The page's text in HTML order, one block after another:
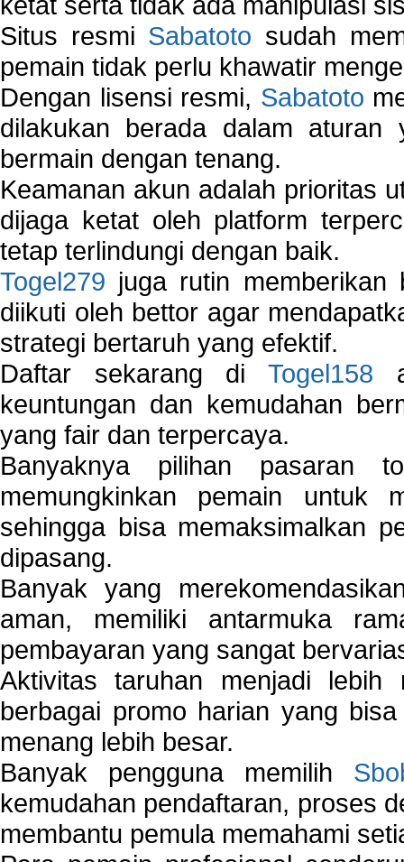
Situs resmi Sabatoto sudah
pemain tidak perlu khawatir
Dengan lisensi resmi, Sabatoto
dilakukan berada dalam
bermain dengan tenang.
Keamanan akun adalah prioritas
dijaga ketat oleh platform
tetap terlindungi dengan baik.
Togel279 juga rutin
diikuti oleh bettor agar
strategi bertaruh yang efektif.
Daftar sekarang di Togel158
keuntungan dan kemudahan
yang fair dan terpercaya.
Banyaknya pilihan pasaran
memungkinkan pemain untuk
sehingga bisa memaksimalkan
dipasang.
Banyak yang
aman, memiliki antarmuka
pembayaran yang sangat
Aktivitas taruhan menjadi
berbagai promo harian yang
menang lebih besar.
Banyak pengguna memilih
kemudahan pendaftaran, proses
membantu pemula memahami